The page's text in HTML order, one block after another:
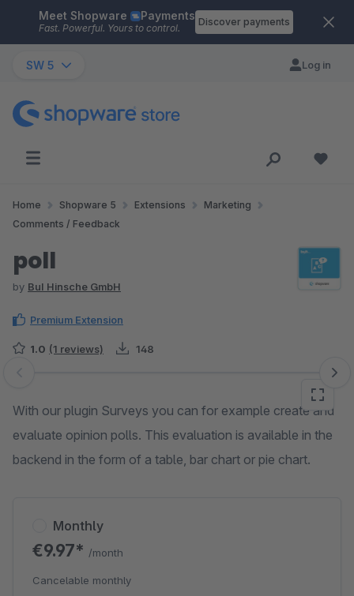
Skip to main content
Meet Shopware Payments
Fast. Powerful. Yours to control.
Discover payments
SW 5 Log in
Home Shopware 5 Extensions
Marketing
Comments / Feedback
poll
by BuI Hinsche GmbH
Premium Extension
1.0 (1 reviews) 148
Skip image gallery
With our plugin Surveys you can for example create and
evaluate opinion polls. This evaluation is available in the
backend in the form of a table, bar chart or pie chart.
Monthly
€9.97* /month
Cancelable monthly